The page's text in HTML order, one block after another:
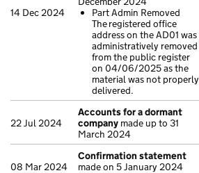
14 Dec 2024
Part Admin Removed
The registered office
address on the AD01 was
administratively removed
from the public register
on 04/06/2025 as the
material was not properly
delivered.
22 Jul 2024
Accounts for a dormant
company made up to 31
March 2024
08 Mar 2024
Confirmation statement
made on 5 January 2024